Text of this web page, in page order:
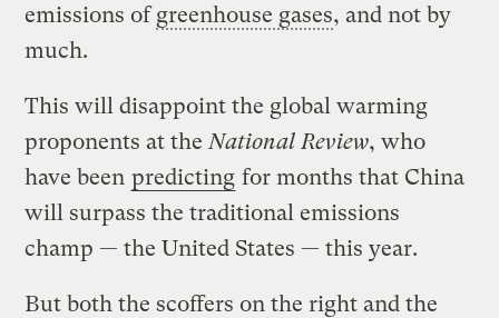
emissions ofgreenhouse gases, and not by
much.
This will disappoint the global warming
proponents at the National Review, who
have been predicting for months that China
will surpass the traditional emissions
champ — the United States — this year.
But both the scoffers on the right and the